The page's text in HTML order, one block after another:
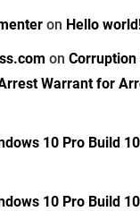
on Hello
on Corruption
Warrant for
10 Pro Build
10 Pro Build